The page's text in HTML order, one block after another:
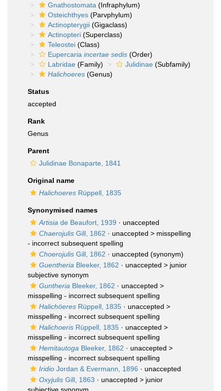
Gnathostomata (Infraphylum)
Osteichthyes (Parvphylum)
Actinopterygii (Gigaclass)
Actinopteri (Superclass)
Teleostei (Class)
Eupercaria incertae sedis (Order)
Labridae (Family) Julidinae (Subfamily)
Halichoeres (Genus)
Status
accepted
Rank
Genus
Parent
Julidinae Bonaparte, 1841
Original name
Halichoeres Rüppell, 1835
Synonymised names
Artisia de Beaufort, 1939 · unaccepted
Chaerojulis Gill, 1862 · unaccepted > misspelling
- incorrect subsequent spelling
Choerojulis Gill, 1862 · unaccepted (synonym)
Guentheria Bleeker, 1862 · unaccepted > junior
subjective synonym
Guntheria Bleeker, 1862 · unaccepted >
misspelling - incorrect subsequent spelling
Halichöeres Rüppell, 1835 · unaccepted >
misspelling - incorrect subsequent spelling
Halichoeris Rüppell, 1835 · unaccepted >
misspelling - incorrect subsequent spelling
Hemitautoga Bleeker, 1862 · unaccepted >
misspelling - incorrect subsequent spelling
Iridio Jordan & Evermann, 1896 · unaccepted
Oxyjulis Gill, 1863 · unaccepted > junior